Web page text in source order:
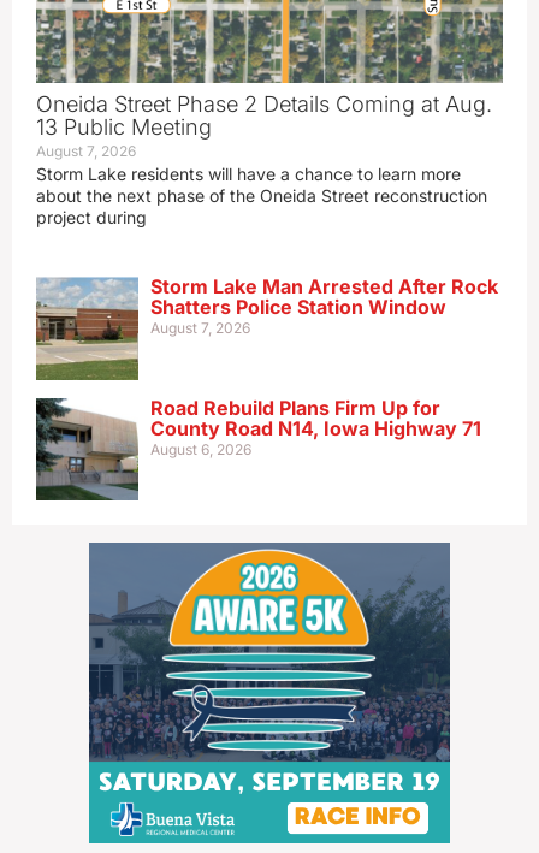
Oneida Street Phase 2 Details Coming at Aug.
13 Public Meeting
August 7, 2026
Storm Lake residents will have a chance to learn more
about the next phase of the Oneida Street reconstruction
project during
Storm Lake Man Arrested After Rock
Shatters Police Station Window
August 7, 2026
Road Rebuild Plans Firm Up for
County Road N14, Iowa Highway 71
August 6, 2026